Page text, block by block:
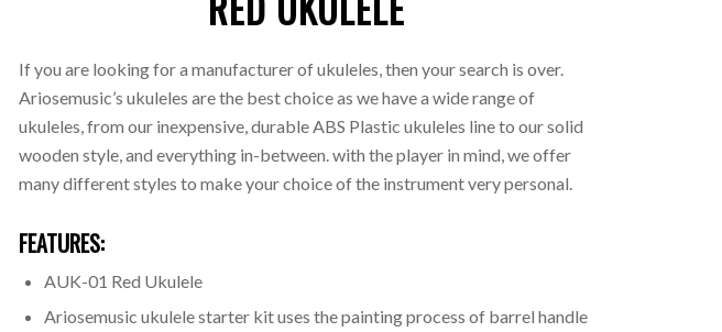
If you are looking for a manufacturer of ukuleles, then your search is over.
Ariosemusic’s ukuleles are the best choice as we have a wide range of
ukuleles, from our inexpensive, durable ABS Plastic ukuleles line to our solid
wooden style, and everything in-between. with the player in mind, we offer
many different styles to make your choice of the instrument very personal.
FEATURES:
AUK-01 Red Ukulele
Ariosemusic ukulele starter kit uses the painting process of barrel handle